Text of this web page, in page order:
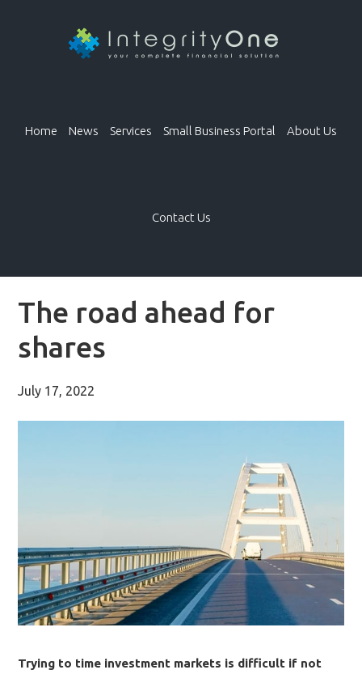
Home News Services Small Business Portal About Us
Contact Us
The road ahead for
shares
July 17, 2022
Trying to time investment markets is difficult if not